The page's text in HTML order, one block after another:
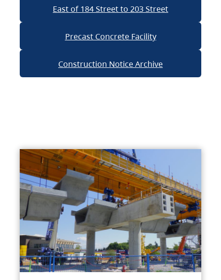
East of 184 Street to 203 Street
Precast Concrete Facility
Construction Notice Archive